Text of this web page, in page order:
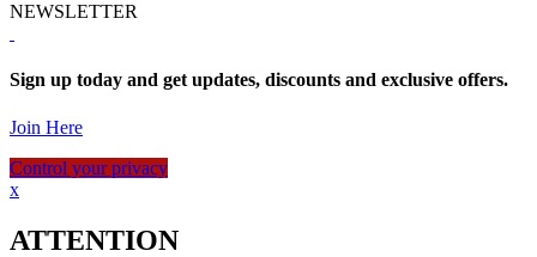
NEWSLETTER
Sign up today and get updates, discounts and exclusive offers.
Join Here
Control your privacy
x
ATTENTION